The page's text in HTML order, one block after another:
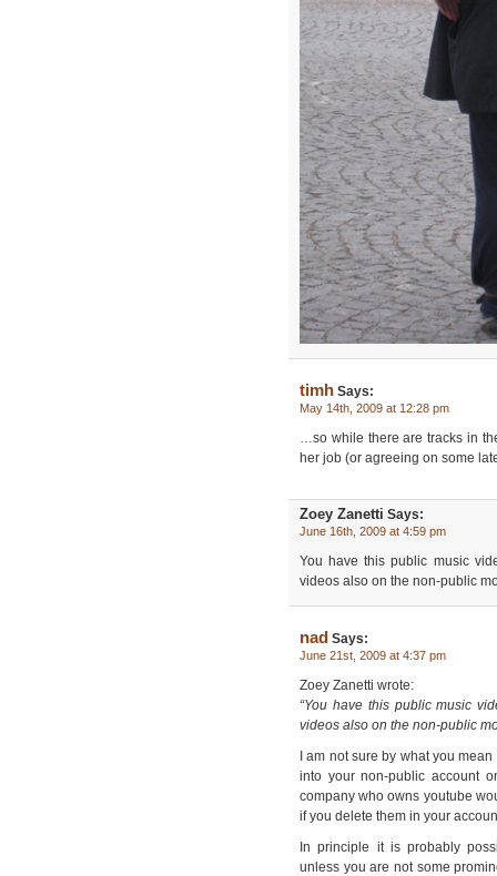
timh Says:
May 14th, 2009 at 12:28 pm
…so while there are tracks in
her job (or agreeing on some
Zoey Zanetti Says:
June 16th, 2009 at 4:59 pm
You have this public music
videos also on the non-public
nad Says:
June 21st, 2009 at 4:37 pm
Zoey Zanetti wrote:
“You have this public music
videos also on the non-public
I am not sure by what you mean
into your non-public account
company who owns youtube
if you delete them in your
In principle it is probably
unless you are not some